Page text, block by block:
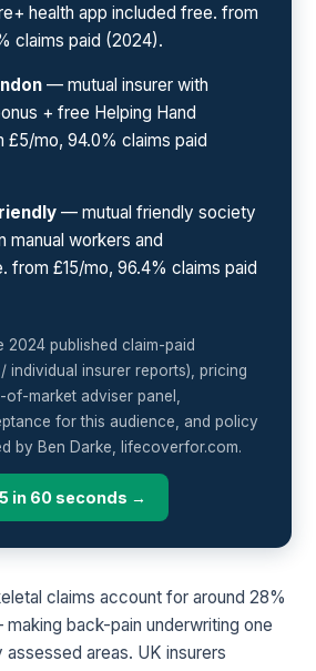
health app included free. from
claims paid (2024).
— mutual insurer with
+ free Helping Hand
£5/mo, 94.0% claims paid
— mutual friendly society
manual workers and
from £15/mo, 96.4% claims paid
2024 published claim-paid
individual insurer reports), pricing
market adviser panel,
for this audience, and policy
by Ben Darke, lifecoverfor.com.
in 60 seconds →
claims account for around 28%
back-pain underwriting one
areas. UK insurers